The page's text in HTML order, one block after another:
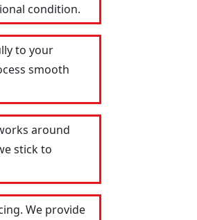
condition.
to your
smooth
around
stick to
We provide